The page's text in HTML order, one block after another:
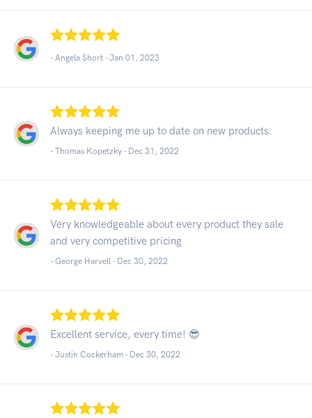
- Angela Short - Jan 01, 2023
Always keeping me up to date on new products.
- Thomas Kopetzky - Dec 31, 2022
Very knowledgeable about every product they sale
and very competitive pricing
- George Harvell - Dec 30, 2022
Excellent service, every time! 😎
- Justin Cockerham - Dec 30, 2022